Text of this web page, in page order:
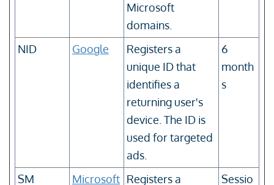
Microsoft
domains.
NID Google
Registers a
unique ID that
identifies a
returning user's
device. The ID is
used for targeted
ads.
6
month
s
SM Microsoft Registers a
Sessio